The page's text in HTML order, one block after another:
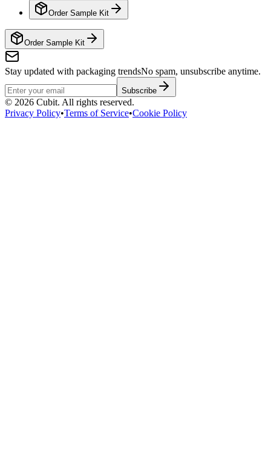
Order Sample Kit
Order Sample Kit
Stay updated with packaging trendsNo spam, unsubscribe anytime.
Subscribe
© 2026 Cubit. All rights reserved.
Privacy Policy•Terms of Service•Cookie Policy